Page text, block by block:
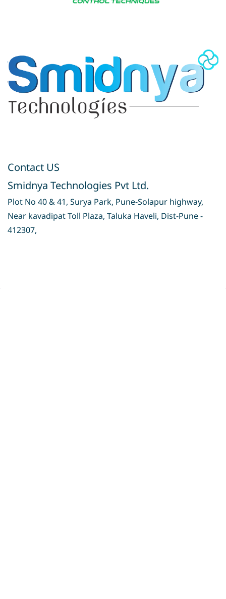
Contact US
Smidnya Technologies Pvt Ltd.
Plot No 40 & 41, Surya Park, Pune-Solapur highway,
Near kavadipat Toll Plaza, Taluka Haveli, Dist-Pune -
412307,